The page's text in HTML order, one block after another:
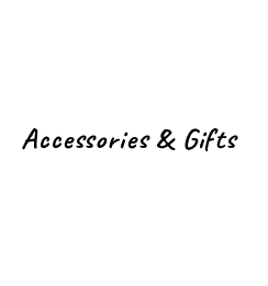
Accessories & Gifts